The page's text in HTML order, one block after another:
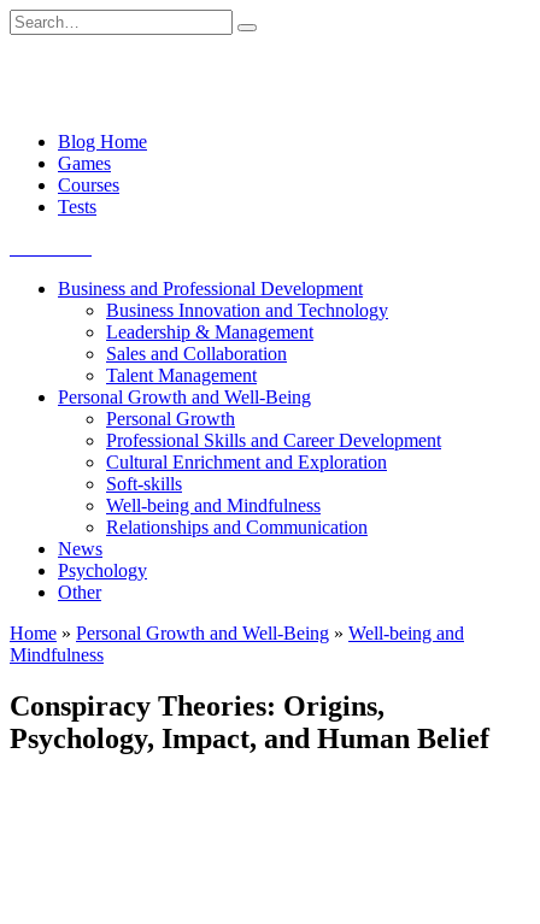
Skip
to
Search
for:
Blog Home
Games
Courses
Tests
Business and Professional Development
Business Innovation and Technology
Leadership & Management
Sales and Collaboration
Talent Management
Personal Growth and Well-Being
Personal Growth
Professional Skills and Career Development
Cultural Enrichment and Exploration
Soft-skills
Well-being and Mindfulness
Relationships and Communication
News
Psychology
Other
Home » Personal Growth and Well-Being » Well-being and
Mindfulness
Conspiracy Theories: Origins,
Psychology, Impact, and Human Belief